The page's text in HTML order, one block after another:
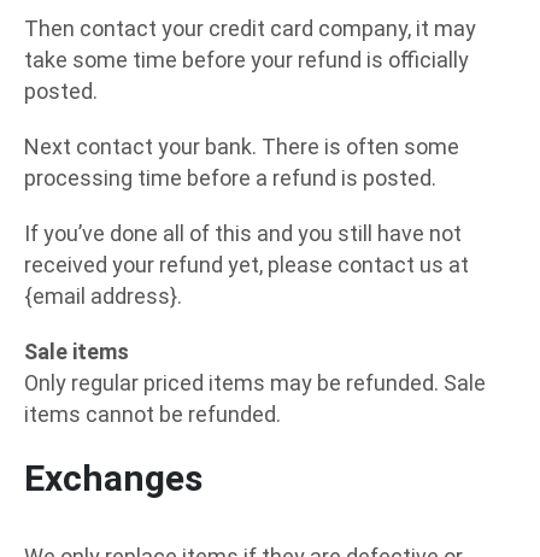
Then contact your credit card company, it may
take some time before your refund is officially
posted.
Next contact your bank. There is often some
processing time before a refund is posted.
If you’ve done all of this and you still have not
received your refund yet, please contact us at
{email address}.
Sale items
Only regular priced items may be refunded. Sale
items cannot be refunded.
Exchanges